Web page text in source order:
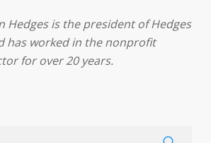
Hedges is the president of Hedges
has worked in the nonprofit
for over 20 years.